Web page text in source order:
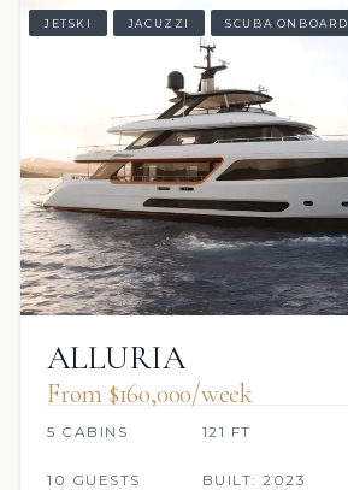
JETSKI JACUZZI SCUBA ONBOARD
ALLURIA
From $160,000/week
5 CABINS 121 FT
10 GUESTS BUILT: 2023